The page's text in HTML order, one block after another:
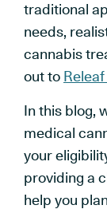
traditional
needs,
cannabis
out to Releaf
In this blog,
medical
your
providing a
help you